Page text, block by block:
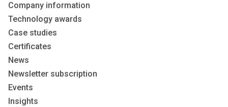
Company information
Technology awards
Case studies
Certificates
News
Newsletter subscription
Events
Insights